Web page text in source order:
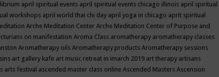
april spiritual events april spiritual events chicago illinois april spiritual
workshops april world thai chi day april yoga in chicago aprit spiritual
Arche Meditation Center Arche Meditation Center of Purpose and
on manifestation Aroma Class aromatherapy aromatherapy classes
Aromatherapy oils Aromatherapy products Aromatherapy sessions
art gallery kafe art music retreat in imarch 2019 art therapy artisans
arts festival ascended master class online Ascended Masters Ascension